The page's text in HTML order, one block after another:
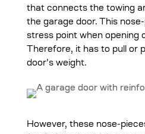
that connects the towing
the garage door. This
stress point when opening
Therefore, it has to pull or
door’s weight.
However, these nose-